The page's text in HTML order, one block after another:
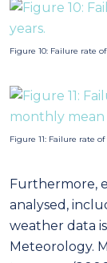
ten years
analysis
temperature,
Figure 11).